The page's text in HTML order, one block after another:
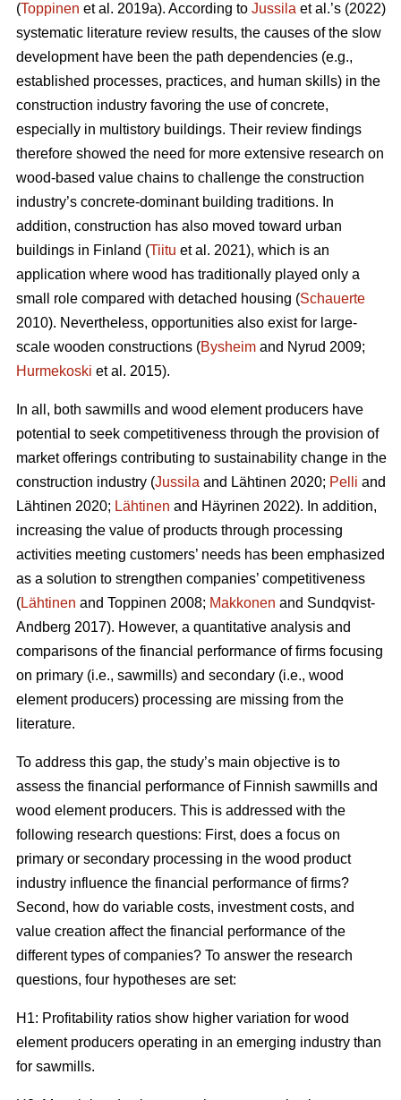
(Toppinen et al. 2019a). According to Jussila et al.’s (2022)
systematic literature review results, the causes of the slow
development have been the path dependencies (e.g.,
established processes, practices, and human skills) in the
construction industry favoring the use of concrete,
especially in multistory buildings. Their review findings
therefore showed the need for more extensive research on
wood-based value chains to challenge the construction
industry’s concrete-dominant building traditions. In
addition, construction has also moved toward urban
buildings in Finland (Tiitu et al. 2021), which is an
application where wood has traditionally played only a
small role compared with detached housing (Schauerte
2010). Nevertheless, opportunities also exist for large-
scale wooden constructions (Bysheim and Nyrud 2009;
Hurmekoski et al. 2015).
In all, both sawmills and wood element producers have
potential to seek competitiveness through the provision of
market offerings contributing to sustainability change in the
construction industry (Jussila and Lähtinen 2020; Pelli and
Lähtinen 2020; Lähtinen and Häyrinen 2022). In addition,
increasing the value of products through processing
activities meeting customers’ needs has been emphasized
as a solution to strengthen companies’ competitiveness
(Lähtinen and Toppinen 2008; Makkonen and Sundqvist-
Andberg 2017). However, a quantitative analysis and
comparisons of the financial performance of firms focusing
on primary (i.e., sawmills) and secondary (i.e., wood
element producers) processing are missing from the
literature.
To address this gap, the study’s main objective is to
assess the financial performance of Finnish sawmills and
wood element producers. This is addressed with the
following research questions: First, does a focus on
primary or secondary processing in the wood product
industry influence the financial performance of firms?
Second, how do variable costs, investment costs, and
value creation affect the financial performance of the
different types of companies? To answer the research
questions, four hypotheses are set:
H1: Profitability ratios show higher variation for wood
element producers operating in an emerging industry than
for sawmills.